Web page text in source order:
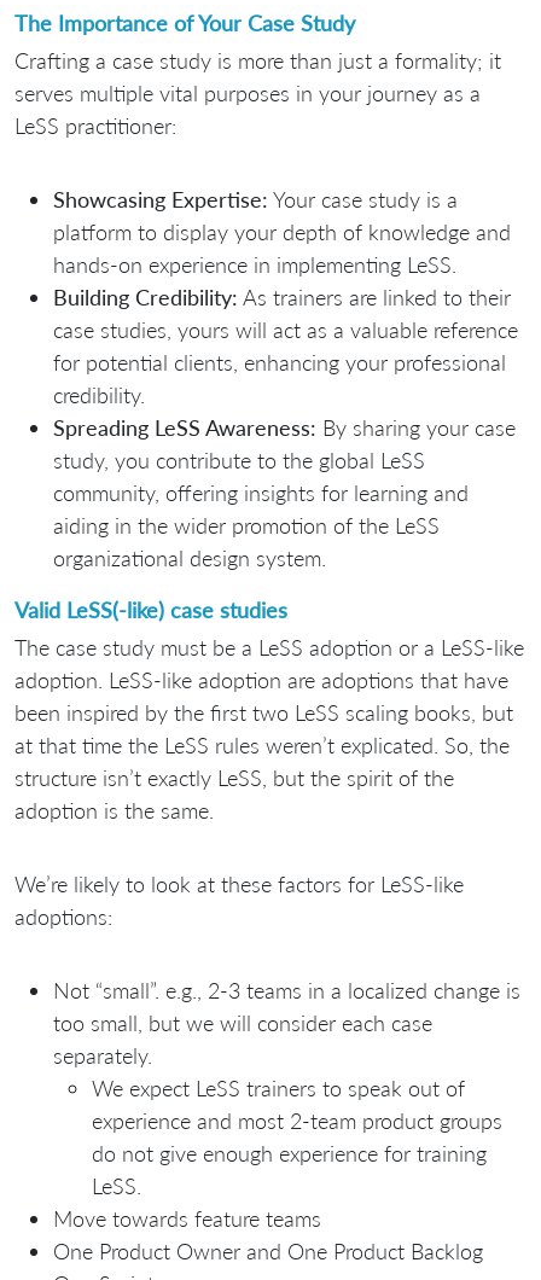
The Importance of Your Case Study
Crafting a case study is more than just a formality; it
serves multiple vital purposes in your journey as a
LeSS practitioner:
Showcasing Expertise: Your case study is a
platform to display your depth of knowledge and
hands-on experience in implementing LeSS.
Building Credibility: As trainers are linked to their
case studies, yours will act as a valuable reference
for potential clients, enhancing your professional
credibility.
Spreading LeSS Awareness: By sharing your case
study, you contribute to the global LeSS
community, offering insights for learning and
aiding in the wider promotion of the LeSS
organizational design system.
Valid LeSS(-like) case studies
The case study must be a LeSS adoption or a LeSS-like
adoption. LeSS-like adoption are adoptions that have
been inspired by the first two LeSS scaling books, but
at that time the LeSS rules weren’t explicated. So, the
structure isn’t exactly LeSS, but the spirit of the
adoption is the same.
We’re likely to look at these factors for LeSS-like
adoptions:
Not “small”. e.g., 2-3 teams in a localized change is
too small, but we will consider each case
separately.
We expect LeSS trainers to speak out of
experience and most 2-team product groups
do not give enough experience for training
LeSS.
Move towards feature teams
One Product Owner and One Product Backlog